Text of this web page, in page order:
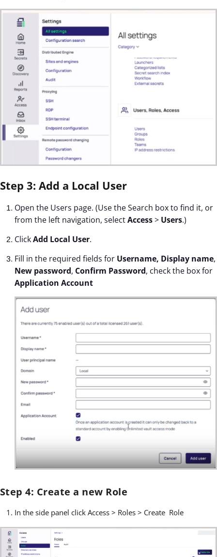
Step 3: Add a Local User
Open the Users page. (Use the Search box to find it, or
from the left navigation, selectAccess> Users.)
ClickAdd Local User.
Fill in the required fields for Username, Display name,
New password, Confirm Password, check the box for
Application Account
Step 4: Create a new Role
In the side panel click Access > Roles > Create Role